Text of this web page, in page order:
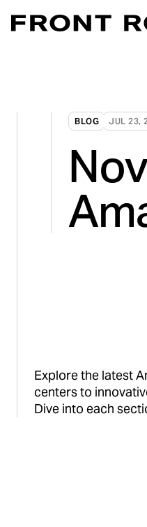
BLOG JUL 23,
Explore the latest
centers to
Dive into each